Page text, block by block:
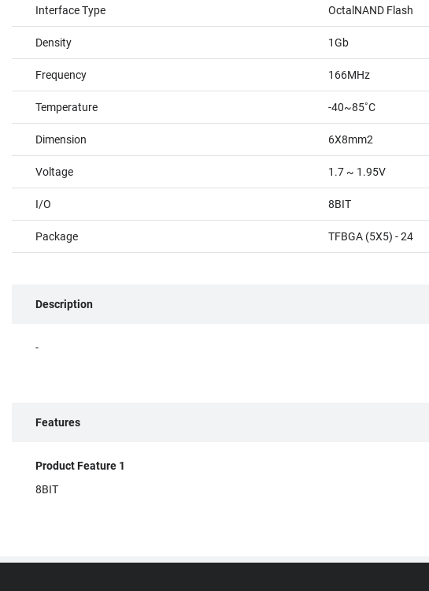
Interface Type OctalNAND Flash
Density 1Gb
Frequency 166MHz
Temperature -40~85˚C
Dimension 6X8mm2
Voltage 1.7 ~ 1.95V
I/O 8BIT
Package TFBGA (5X5) - 24
Description
-
Features
Product Feature 1
8BIT